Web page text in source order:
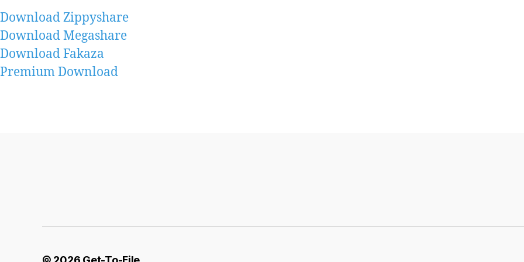
Download Zippyshare
Download Megashare
Download Fakaza
Premium Download